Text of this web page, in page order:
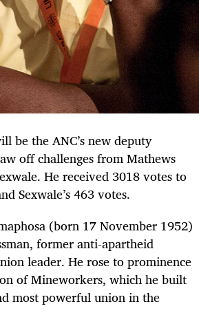
be the ANC’s new deputy
off challenges from Mathews
He received 3018 votes to
Sexwale’s 463 votes.
(born 17 November 1952)
former anti-apartheid
leader. He rose to prominence
of Mineworkers, which he built
most powerful union in the